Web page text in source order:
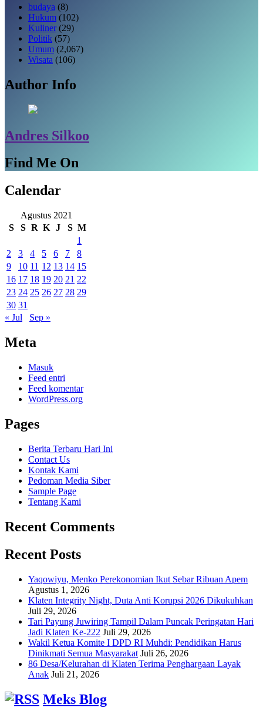
budaya (8)
Hukum (102)
Kuliner (29)
Politik (57)
Umum (2,067)
Wisata (106)
Author Info
Andres Silkoo
Find Me On
Calendar
Agustus 2021
S
S R K J S M
1
2
3 4 5 6 7
8
9
10 11 12 13 14 15
16 17 18 19 20 21 22
23 24 25 26 27 28 29
30 31
« Jul
Sep »
Meta
Masuk
Feed entri
Feed komentar
WordPress.org
Pages
Berita Terbaru Hari Ini
Contact Us
Kontak Kami
Pedoman Media Siber
Sample Page
Tentang Kami
Recent Comments
Recent Posts
Yaqowiyu, Menko Perekonomian Ikut Sebar Ribuan Apem
Agustus 1, 2026
Klaten Integrity Night, Duta Anti Korupsi 2026 Dikukuhkan
Juli 29, 2026
Tari Payung Juwiring Tampil Dalam Puncak Peringatan Hari
Jadi Klaten Ke-222 Juli 29, 2026
Wakil Ketua Komite I DPD RI Muhdi: Pendidikan Harus
Dinikmati Semua Masyarakat Juli 26, 2026
86 Desa/Kelurahan di Klaten Terima Penghargaan Layak
Anak Juli 21, 2026
Meks Blog